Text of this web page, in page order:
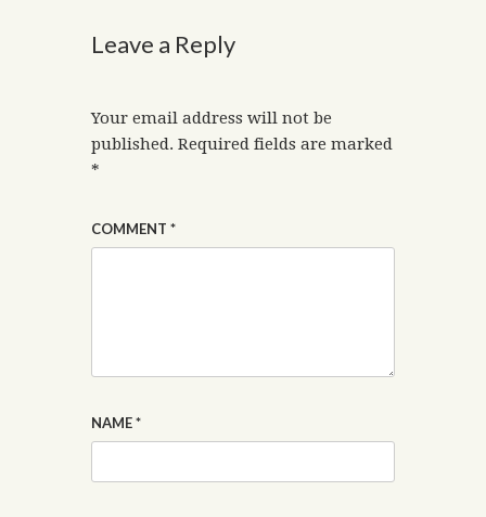
Leave a Reply
Your email address will not be
published. Required fields are marked
*
COMMENT *
NAME*